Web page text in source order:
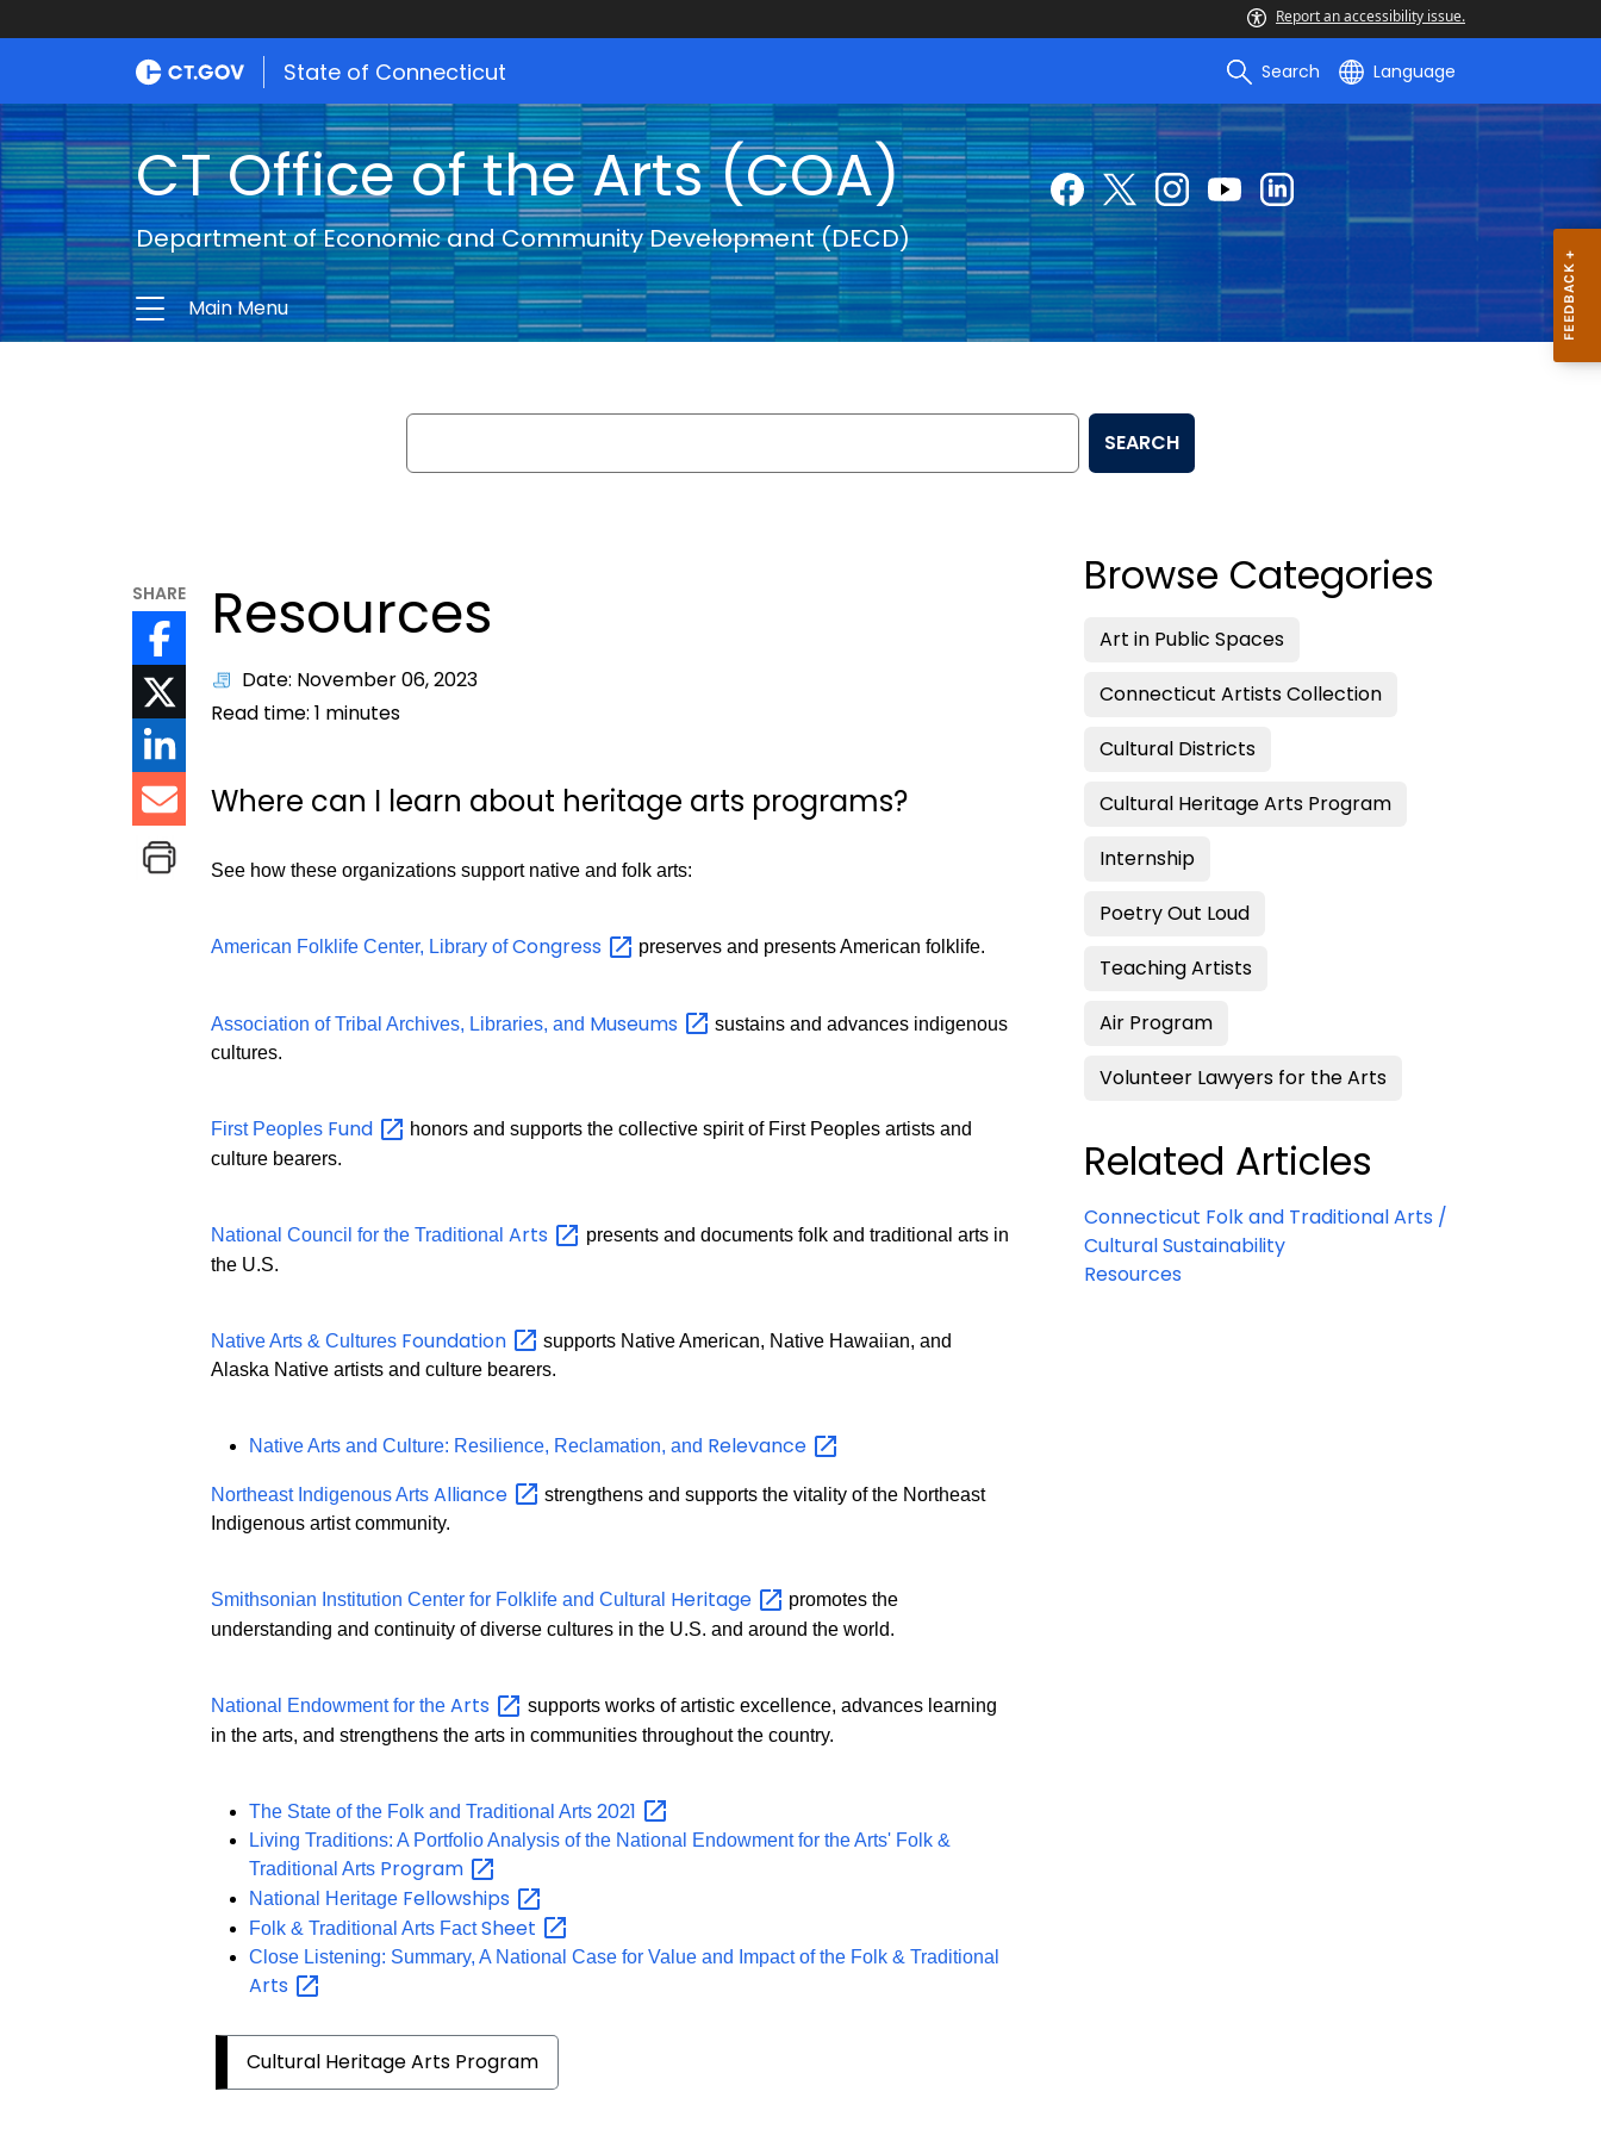
Report an accessibility issue.
State of Connecticut Search Language
CT Office of the Arts (COA)
Department of Economic and Community Development (DECD)
Main Menu
Search
SEARCH
SHARE Resources
Date: November 06, 2023
Read time:1 minutes
Where can I learn about heritage arts programs?
See how these organizations support native and folk arts:
American Folklife Center, Library ofCongress preserves and presents American folklife.
Association of Tribal Archives, Libraries, and Museums
sustains and advances indigenous
cultures.
First Peoples Fund
honors and supports the collective spirit of First Peoples artists and
culture bearers.
National Council for the Traditional Arts
presents and documents folk and traditional arts in
the U.S.
Native Arts & Cultures Foundation
supports Native American, Native Hawaiian, and
Alaska Native artists and culture bearers.
Native Arts and Culture: Resilience, Reclamation, and Relevance
Northeast Indigenous Arts Alliance
strengthens and supports the vitality of the Northeast
Indigenous artist community.
Smithsonian Institution Center for Folklife and Cultural Heritage
promotes the
understanding and continuity of diverse cultures in the U.S. and around the world.
National Endowment for the Arts
supports works of artistic excellence, advances learning
in the arts, and strengthens the arts in communities throughout the country.
The State of the Folk and Traditional Arts2021
Living Traditions: A Portfolio Analysis of the National Endowment for the Arts' Folk &
Traditional Arts Program
National Heritage Fellowships
Folk & Traditional Arts FactSheet
Close Listening: Summary, A National Case for Value and Impact of the Folk & Traditional
Arts
Cultural Heritage Arts Program
Browse Categories
Art in Public Spaces
Connecticut Artists Collection
Cultural Districts
Cultural Heritage Arts Program
Internship
Poetry Out Loud
Teaching Artists
Air Program
Volunteer Lawyers for the Arts
Related Articles
Connecticut Folk and Traditional Arts /
Cultural Sustainability
Resources